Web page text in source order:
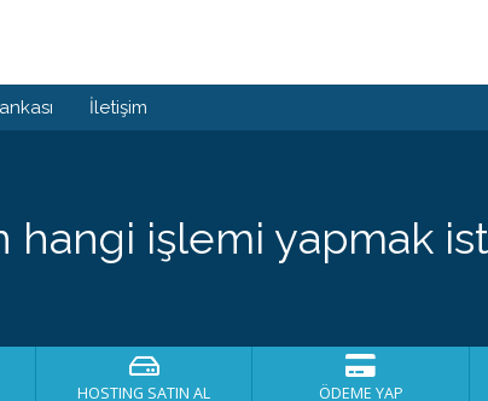
İletişim
hangi işlemi yapmak
HOSTING SATIN AL ÖDEME YAP